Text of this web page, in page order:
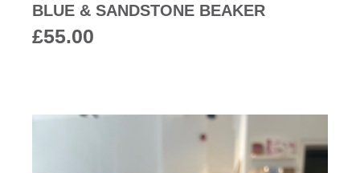
BLUE & SANDSTONE BEAKER
£55.00